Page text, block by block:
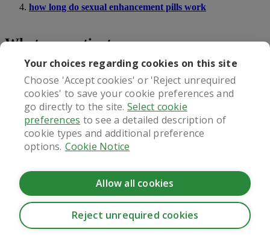
Your choices regarding cookies on this site
Choose 'Accept cookies' or 'Reject unrequired
cookies' to save your cookie preferences and
go directly to the site.Select cookie
preferences to see a detailed description of
cookie types and additional preference
options. Cookie Notice
Reject unrequired cookies
Allow all cookies
how long do sexual enhancement pills work
What our patients say
Regulated by
CookieHub - Development mode